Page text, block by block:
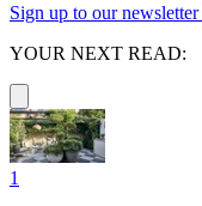
Sign up to our newsletter
YOUR NEXT READ:
1